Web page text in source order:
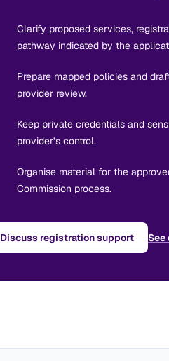
Clarify proposed services,
pathway indicated by the
Prepare mapped policies and
provider review.
Keep private credentials and
provider’s control.
Organise material for the
Commission process.
Discuss registration support See